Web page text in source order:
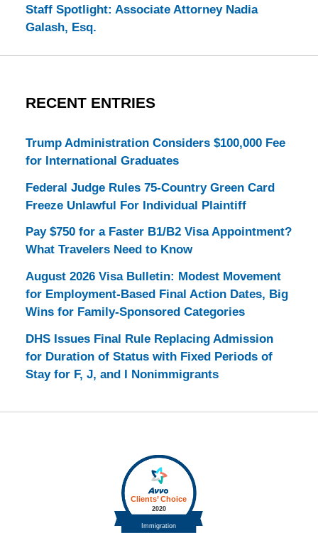
Staff Spotlight: Associate Attorney Nadia
Galash, Esq.
RECENT ENTRIES
Trump Administration Considers $100,000 Fee
for International Graduates
Federal Judge Rules 75-Country Green Card
Freeze Unlawful For Individual Plaintiff
Pay $750 for a Faster B1/B2 Visa Appointment?
What Travelers Need to Know
August 2026 Visa Bulletin: Modest Movement
for Employment-Based Final Action Dates, Big
Wins for Family-Sponsored Categories
DHS Issues Final Rule Replacing Admission
for Duration of Status with Fixed Periods of
Stay for F, J, and I Nonimmigrants